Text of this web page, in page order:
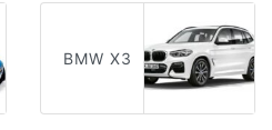
BMW X3